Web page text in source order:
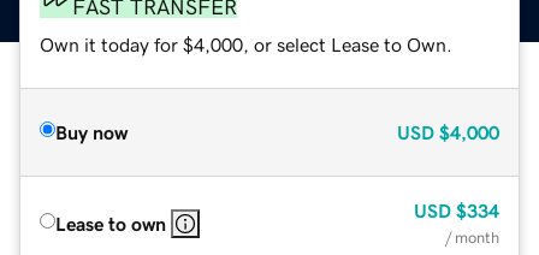
FAST TRANSFER
Own it today for $4,000, or select Lease to Own.
Buy now USD $4,000
Lease to own
USD $334
/ month